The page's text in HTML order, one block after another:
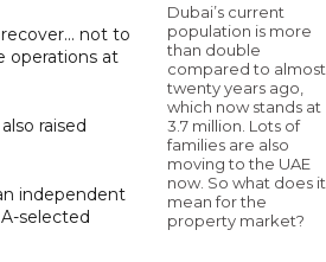
not to
operations at
raised
independent
selected
Dubai’s current
population is more
than double
compared to almost
twenty years ago,
which now stands at
3.7 million. Lots of
families are also
moving to the UAE
now. So what does it
mean for the
property market?